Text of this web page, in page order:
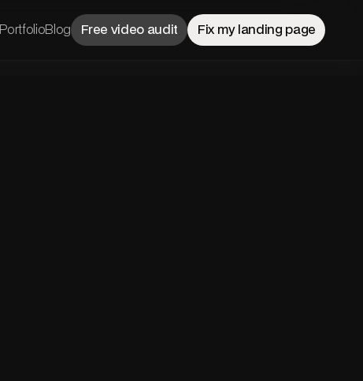
PortfolioBlog Free video audit Fix my landing page